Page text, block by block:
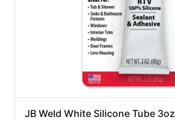
JB Weld White Silicone Tube 3oz